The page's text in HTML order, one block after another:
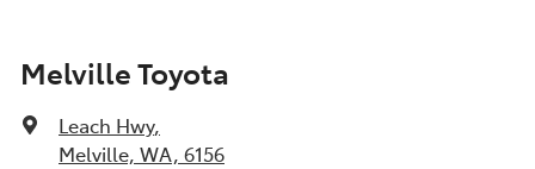
Melville Toyota
Leach Hwy,
Melville, WA, 6156